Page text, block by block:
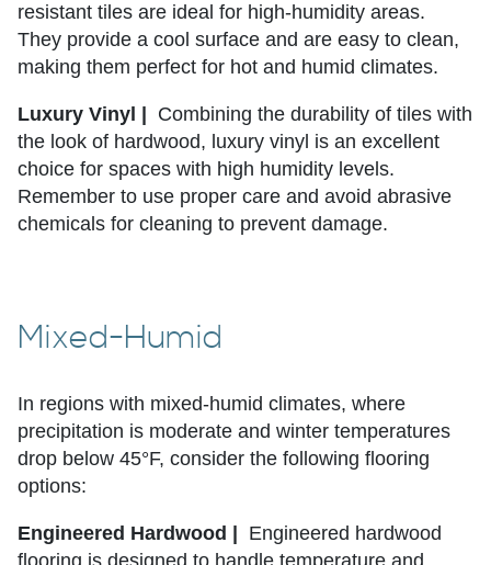
resistant tiles are ideal for high-humidity areas.
They provide a cool surface and are easy to clean,
making them perfect for hot and humid climates.
Luxury Vinyl |
Combining the durability of tiles with
the look of hardwood, luxury vinyl is an excellent
choice for spaces with high humidity levels.
Remember to use proper care and avoid abrasive
chemicals for cleaning to prevent damage.
Mixed-Humid
In regions with mixed-humid climates, where
precipitation is moderate and winter temperatures
drop below 45°F, consider the following flooring
options:
Engineered Hardwood |
Engineered hardwood